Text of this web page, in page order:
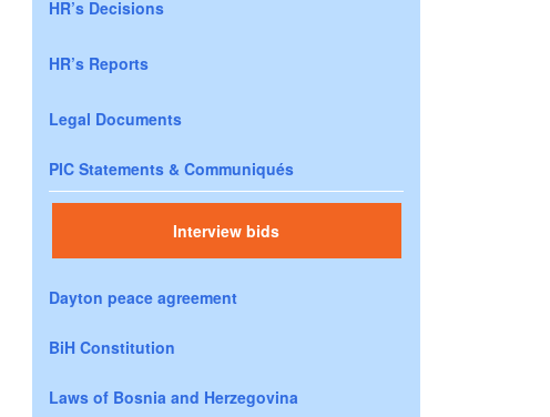
HR’s Decisions
HR’s Reports
Legal Documents
PIC Statements & Communiqués
Interview bids
Dayton peace agreement
BiH Constitution
Laws of Bosnia and Herzegovina